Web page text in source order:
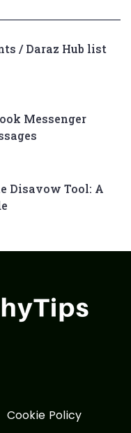
/ Daraz Hub list
Messenger
Disavow Tool: A
Cookie Policy